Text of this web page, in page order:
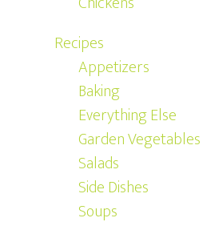
Recipes
Appetizers
Baking
Everything Else
Garden Vegetables
Salads
Side Dishes
Soups